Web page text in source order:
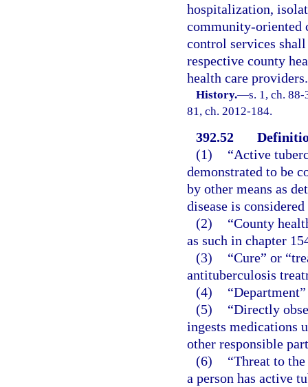
hospitalization,
community-oriented
control services
respective county
health care providers.
History.—s. 1, ch.
81, ch. 2012-184.
392.52
(1)
“Active
demonstrated to be
by other means as
disease is
(2)
“County
as such in chapter
(3)
“Cure” or
antituberculosis
(4)
(5)
“Directly
ingests medications
other responsible
(6)
“Threat to
a person has active